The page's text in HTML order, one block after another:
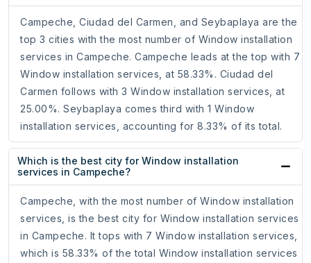
Campeche, Ciudad del Carmen, and Seybaplaya are the
top 3 cities with the most number of Window installation
services in Campeche. Campeche leads at the top with 7
Window installation services, at 58.33%. Ciudad del
Carmen follows with 3 Window installation services, at
25.00%. Seybaplaya comes third with 1 Window
installation services, accounting for 8.33% of its total.
Which is the best city for Window installation
services in Campeche?
Campeche, with the most number of Window installation
services, is the best city for Window installation services
in Campeche. It tops with 7 Window installation services,
which is 58.33% of the total Window installation services